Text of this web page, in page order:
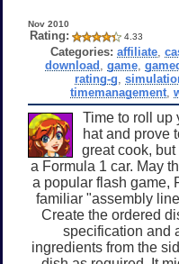
Nov 2010
Rating: 4.33
Categories: affiliate ,
download ,game ,
rating-g ,
timemanagement ,
Time to roll up
hat and prove
great cook,
a Formula 1 car. May
a popular flash game,
familiar "assembly
Create the ordered
specification and
ingredients from the